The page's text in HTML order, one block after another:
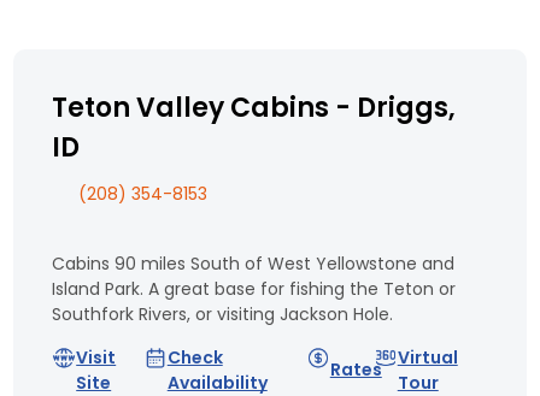
Teton Valley Cabins - Driggs,
ID
(208) 354-8153
Cabins 90 miles South of West Yellowstone and
Island Park. A great base for fishing the Teton or
Southfork Rivers, or visiting Jackson Hole.
Visit
Site
Check
Availability
Rates
Virtual
Tour